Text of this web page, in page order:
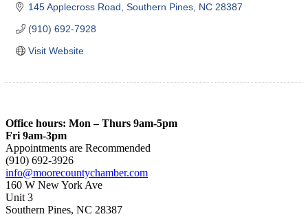
145 Applecross Road Southern Pines NC 28387
(910) 692-7928
Visit Website
Office hours: Mon – Thurs 9am-5pm
Fri 9am-3pm
Appointments are Recommended
(910) 692-3926
info@moorecountychamber.com
160 W New York Ave
Unit 3
Southern Pines, NC 28387